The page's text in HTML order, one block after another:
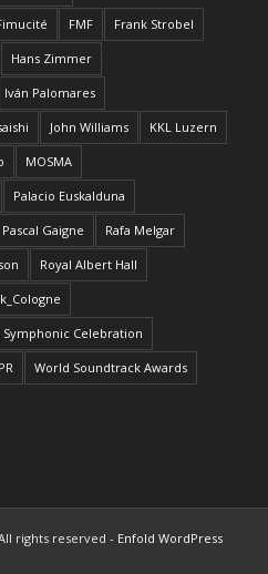
FMF Frank Strobel
Hans Zimmer
Iván Palomares
John Williams KKL Luzern
MOSMA
Palacio Euskalduna
Pascal Gaigne Rafa Melgar
Royal Albert Hall
Celebration
World Soundtrack Awards
rights reserved - Enfold WordPress